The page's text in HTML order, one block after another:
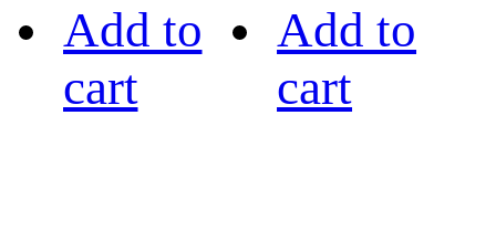
Add to
cart
Add to
cart